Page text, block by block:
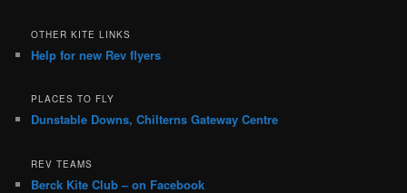
OTHER KITE LINKS
Help for new Rev flyers
PLACES TO FLY
Dunstable Downs, Chilterns Gateway Centre
REV TEAMS
Berck Kite Club – on Facebook